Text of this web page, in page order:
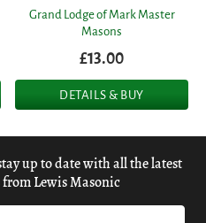
Grand Lodge of Mark Master
Masons
£13.00
DETAILS & BUY
up to date with all the latest
from Lewis Masonic